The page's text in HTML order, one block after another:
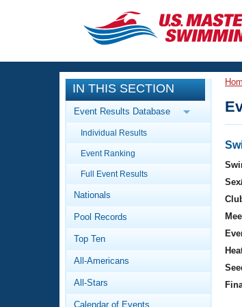
CLOSE
Training
Workout Library
Articles And Videos
Swimming 101
Video Stroke Analysis
Club Finder
Events
Calendar Of Events
Virtual And Fitness
2026 Summer
National
Results And Rankings
Workout Library
About Us
What Is Masters
IN THIS SECTION
Event Results Database
Individual Results
Event Ranking
Full Event Results
Nationals
Pool Records
Top Ten
All-Americans
All-Stars
Calendar of Events